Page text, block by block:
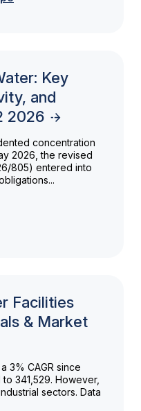
Key
and
2026
concentration
2026, the revised
805) entered into
Facilities
& Market
3% CAGR since
341,529. However,
sectors. Data